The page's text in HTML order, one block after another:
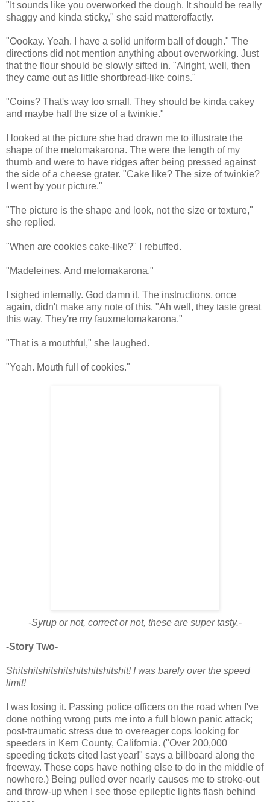
"It sounds like you overworked the dough. It should be really
shaggy and kinda sticky," she said matteroffactly.
"Oookay. Yeah. I have a solid uniform ball of dough." The
directions did not mention anything about overworking. Just
that the flour should be slowly sifted in. "Alright, well, then
they came out as little shortbread-like coins."
"Coins? That's way too small. They should be kinda cakey
and maybe half the size of a twinkie."
I looked at the picture she had drawn me to illustrate the
shape of the melomakarona. The were the length of my
thumb and were to have ridges after being pressed against
the side of a cheese grater. "Cake like? The size of twinkie?
I went by your picture."
"The picture is the shape and look, not the size or texture,"
she replied.
"When are cookies cake-like?" I rebuffed.
"Madeleines. And melomakarona."
I sighed internally. God damn it. The instructions, once
again, didn't make any note of this. "Ah well, they taste great
this way. They're my fauxmelomakarona."
"That is a mouthful," she laughed.
"Yeah. Mouth full of cookies."
-Syrup or not, correct or not, these are super tasty.-
-Story Two-
Shitshitshitshitshitshitshitshit! I was barely over the speed
limit!
I was losing it. Passing police officers on the road when I've
done nothing wrong puts me into a full blown panic attack;
post-traumatic stress due to overeager cops looking for
speeders in Kern County, California. ("Over 200,000
speeding tickets cited last year!" says a billboard along the
freeway. These cops have nothing else to do in the middle of
nowhere.) Being pulled over nearly causes me to stroke-out
and throw-up when I see those epileptic lights flash behind